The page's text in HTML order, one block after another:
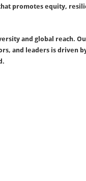
promotes equity,
and global reach.
and leaders is driven